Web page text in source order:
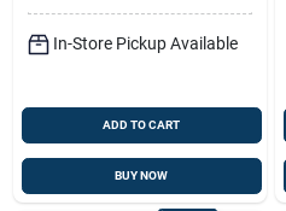
In-Store Pickup Available
ADD TO CART
BUY NOW